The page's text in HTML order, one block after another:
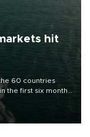
hit
60 countries
the first six months
and